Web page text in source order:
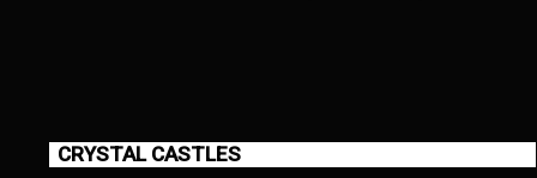
CRYSTAL CASTLES